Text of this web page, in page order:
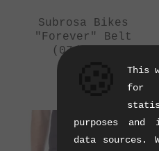
Subrosa Bikes
"Forever" Belt
(07/2016)
This
for
purposes and
data sources.